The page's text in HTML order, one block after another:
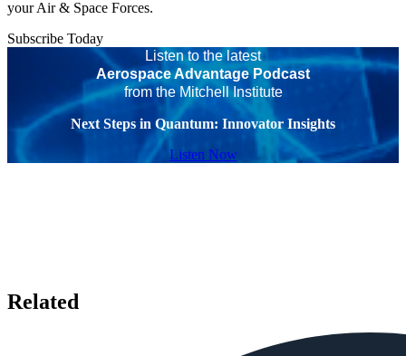
your Air & Space Forces.
Subscribe Today
Listen to the latest
Aerospace Advantage Podcast
from the Mitchell Institute
Next Steps in Quantum: Innovator Insights
Listen Now
Related